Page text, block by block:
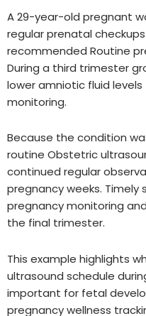
A 29-year-old pregnant
regular prenatal
recommended Routine
During a third trimester
lower amniotic fluid
monitoring.
Because the condition
routine Obstetric
continued regular
pregnancy weeks.
pregnancy monitoring
the final trimester.
This example highlights
ultrasound schedule
important for fetal
pregnancy wellness